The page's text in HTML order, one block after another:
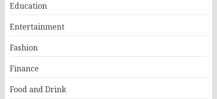
Education
Entertainment
Fashion
Finance
Food and Drink